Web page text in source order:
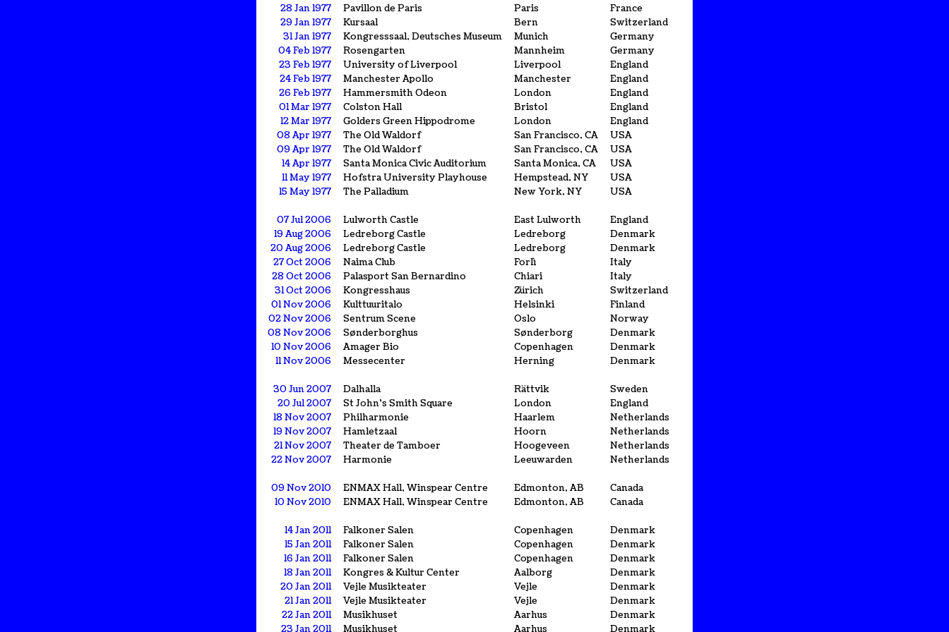
28 Jan 1977 Pavillon de Paris Paris
France
29 Jan 1977
Kursaal Bern
Switzerland
31 Jan 1977
Kongresssaal, Deutsches Museum Munich
Germany
04 Feb 1977
Rosengarten Mannheim
Germany
23 Feb 1977
University of Liverpool Liverpool
England
24 Feb 1977
Manchester Apollo Manchester
England
26 Feb 1977
Hammersmith Odeon London
England
01 Mar 1977
Colston Hall Bristol
England
12 Mar 1977
Golders Green Hippodrome London
England
08 Apr 1977
The Old Waldorf San Francisco, CA
USA
09 Apr 1977
The Old Waldorf San Francisco, CA
USA
14 Apr 1977
Santa Monica Civic Auditorium Santa Monica, CA
USA
11 May 1977
Hofstra University Playhouse Hempstead, NY
USA
15 May 1977
The Palladium New York, NY USA
07 Jul 2006 Lulworth Castle East Lulworth
England
19 Aug 2006
Ledreborg Castle Ledreborg
Denmark
20 Aug 2006
Ledreborg Castle Ledreborg
Denmark
27 Oct 2006
Naima Club Forlì
Italy
28 Oct 2006
Palasport San Bernardino Chiari
Italy
31 Oct 2006
Kongresshaus Zürich
Switzerland
01 Nov 2006
Kulttuuritalo Helsinki
Finland
02 Nov 2006
Sentrum Scene Oslo
Norway
08 Nov 2006
Sønderborghus Sønderborg
Denmark
10 Nov 2006
Amager Bio Copenhagen
Denmark
11 Nov 2006
Messecenter Herning Denmark
30 Jun 2007 Dalhalla Rättvik
Sweden
20 Jul 2007
St John's Smith Square London
England
18 Nov 2007
Philharmonie Haarlem
Netherlands
19 Nov 2007
Hamletzaal Hoorn
Netherlands
21 Nov 2007
Theater de Tamboer Hoogeveen
Netherlands
22 Nov 2007
Harmonie Leeuwarden Netherlands
09 Nov 2010 ENMAX Hall, Winspear Centre Edmonton, AB
Canada
10 Nov 2010
ENMAX Hall, Winspear Centre Edmonton, AB Canada
14 Jan 2011 Falkoner Salen Copenhagen
Denmark
15 Jan 2011
Falkoner Salen Copenhagen
Denmark
16 Jan 2011
Falkoner Salen Copenhagen
Denmark
18 Jan 2011
Kongres & Kultur Center Aalborg
Denmark
20 Jan 2011
Vejle Musikteater Vejle
Denmark
21 Jan 2011
Vejle Musikteater Vejle
Denmark
22 Jan 2011
Musikhuset Aarhus
Denmark
23 Jan 2011
Musikhuset Aarhus Denmark